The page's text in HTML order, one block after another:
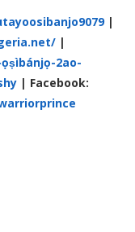
|
|
2ao-
| Facebook: